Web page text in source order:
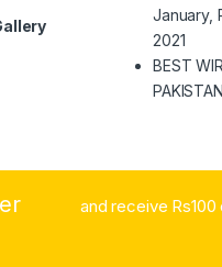
January,
2021
BEST
PAKISTAN
and receive